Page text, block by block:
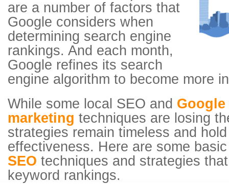
are a number of factors that
Google considers when
determining search engine
rankings. And each month,
Google refines its search
engine algorithm to become more
While some local SEO and
marketing techniques are losing
strategies remain timeless and
effectiveness. Here are some
SEO techniques and strategies
keyword rankings.